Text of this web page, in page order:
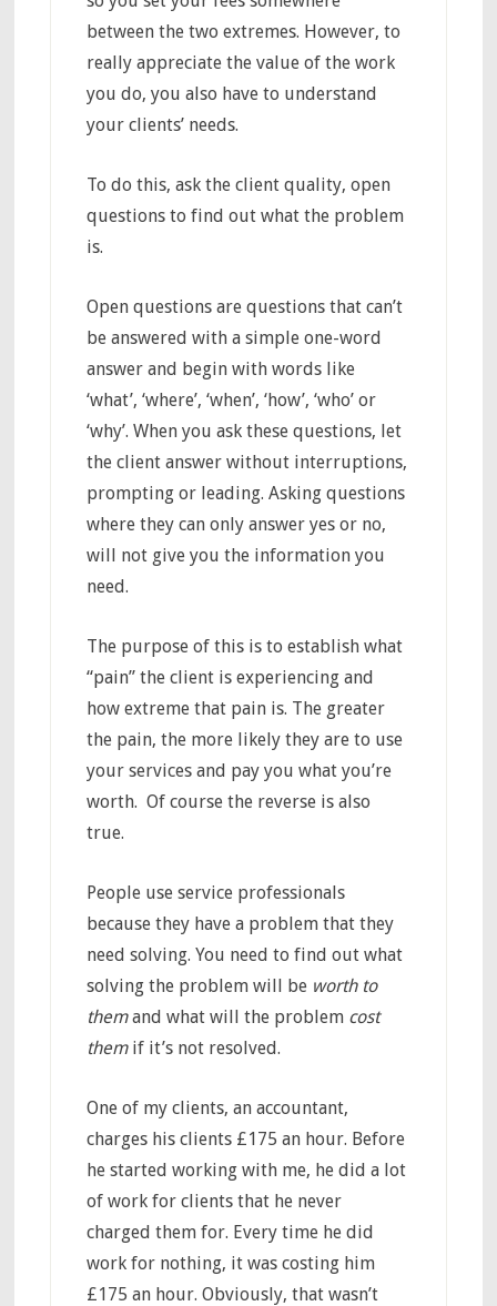
between the two extremes. However, to
really appreciate the value of the work
you do, you also have to understand
your clients’ needs.
To do this, ask the client quality, open
questions to find out what the problem
is.
Open questions are questions that can’t
be answered with a simple one-word
answer and begin with words like
‘what’, ‘where’, ‘when’, ‘how’, ‘who’ or
‘why’. When you ask these questions, let
the client answer without interruptions,
prompting or leading. Asking questions
where they can only answer yes or no,
will not give you the information you
need.
The purpose of this is to establish what
“pain” the client is experiencing and
how extreme that pain is. The greater
the pain, the more likely they are to use
your services and pay you what you’re
worth. Of course the reverse is also
true.
People use service professionals
because they have a problem that they
need solving. You need to find out what
solving the problem will be worth to
themand what will the problem cost
themif it’s not resolved.
One of my clients, an accountant,
charges his clients £175 an hour. Before
he started working with me, he did a lot
of work for clients that he never
charged them for. Every time he did
work for nothing, it was costing him
£175 an hour. Obviously, that wasn’t